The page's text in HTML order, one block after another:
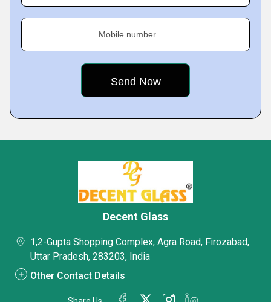
Mobile number
Decent Glass
1,2-Gupta Shopping Complex, Agra Road, Firozabad,
Uttar Pradesh, 283203, India
Other Contact Details